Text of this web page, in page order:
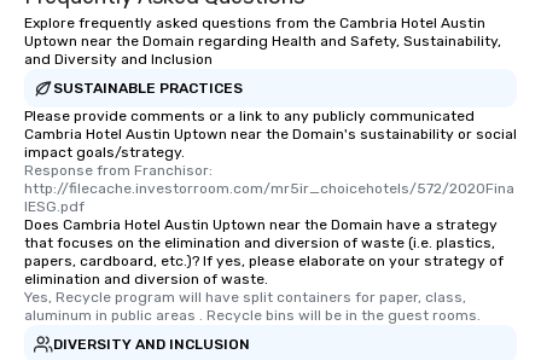
experienced, and all are sure to
remember. Our one-of-a-kind tours
are special, from the first stop to the
last. It’s an experience that attendees
will reminisce about long after they
leave. Location, Location, Location
One of the best reasons to book is the
convenient and efficient way the
experience is designed. All
restaurants are within an easy
walking distance of each other. The
short stroll allows your group
members a chance to engage in prime
networking opportunities before
Explore frequently asked questions from the Cambria Hotel Austin
Uptown near the Domain regarding Health and Safety, Sustainability,
and Diversity and Inclusion
SUSTAINABLE PRACTICES
Please provide comments or a link to any publicly communicated
Cambria Hotel Austin Uptown near the Domain's sustainability or social
impact goals/strategy.
Response from Franchisor:
http://filecache.investorroom.com/mr5ir_choicehotels/572/2020Fina
lESG.pdf
Does Cambria Hotel Austin Uptown near the Domain have a strategy
that focuses on the elimination and diversion of waste (i.e. plastics,
papers, cardboard, etc.)? If yes, please elaborate on your strategy of
elimination and diversion of waste.
Yes, Recycle program will have split containers for paper, class,
aluminum in public areas . Recycle bins will be in the guest rooms.
DIVERSITY AND INCLUSION